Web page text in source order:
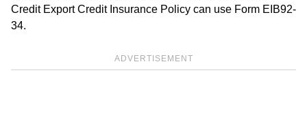
Credit Export Credit Insurance Policy can use Form EIB92-
34.
ADVERTISEMENT